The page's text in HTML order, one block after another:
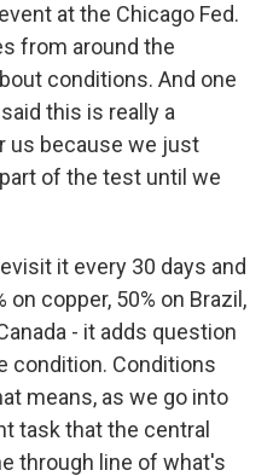
at the Chicago Fed.
from around the
conditions. And one
this is really a
us because we just
of the test until we
it every 30 days and
copper, 50% on Brazil,
- it adds question
condition. Conditions
means, as we go into
task that the central
through line of what's